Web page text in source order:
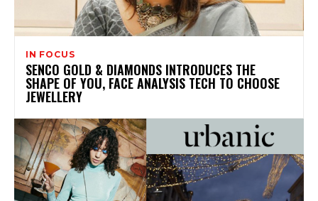
IN FOCUS
SENCO GOLD & DIAMONDS INTRODUCES THE
SHAPE OF YOU, FACE ANALYSIS TECH TO CHOOSE
JEWELLERY